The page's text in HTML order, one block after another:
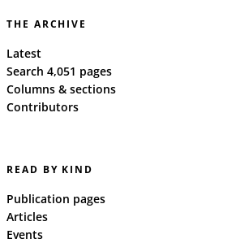
THE ARCHIVE
Latest
Search 4,051 pages
Columns & sections
Contributors
READ BY KIND
Publication pages
Articles
Events